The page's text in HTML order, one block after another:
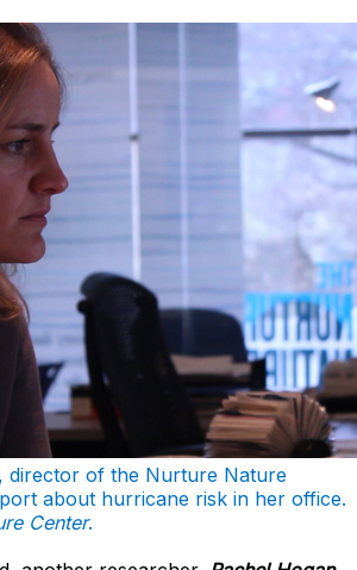
director of the Nurture Nature
about hurricane risk in her office.
Center.